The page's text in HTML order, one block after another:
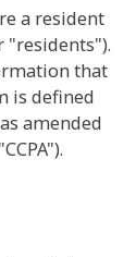
a resident
"residents").
that
is defined
amended